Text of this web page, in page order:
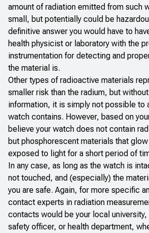
amount of radiation emitted from such
small, but potentially could be
definitive answer you would have to
health physicist or laboratory with the
instrumentation for detecting and
the material is.
Other types of radioactive materials
smaller risk than the radium, but
information, it is simply not possible to
watch contains. However, based on
believe your watch does not contain
but phosphorescent materials that
exposed to light for a short period of
In any case, as long as the watch is
not touched, and (especially) the
you are safe. Again, for more specific
contact experts in radiation
contacts would be your local
safety officer, or health department,